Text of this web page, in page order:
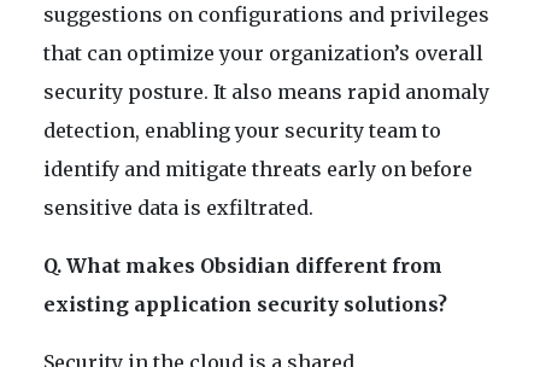
suggestions on configurations and privileges
that can optimize your organization’s overall
security posture. It also means rapid anomaly
detection, enabling your security team to
identify and mitigate threats early on before
sensitive data is exfiltrated.
Q. What makes Obsidian different from
existing application security solutions?
Security in the cloud is a shared